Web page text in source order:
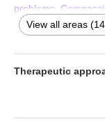
problems
Forgiveness,Grief,
crisis,Parenting,
View all areas
Therapeutic